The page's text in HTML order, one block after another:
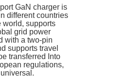
GaN charger is
different countries
world, supports
grid power
with a two-pin
supports travel
transferred Into
regulations,